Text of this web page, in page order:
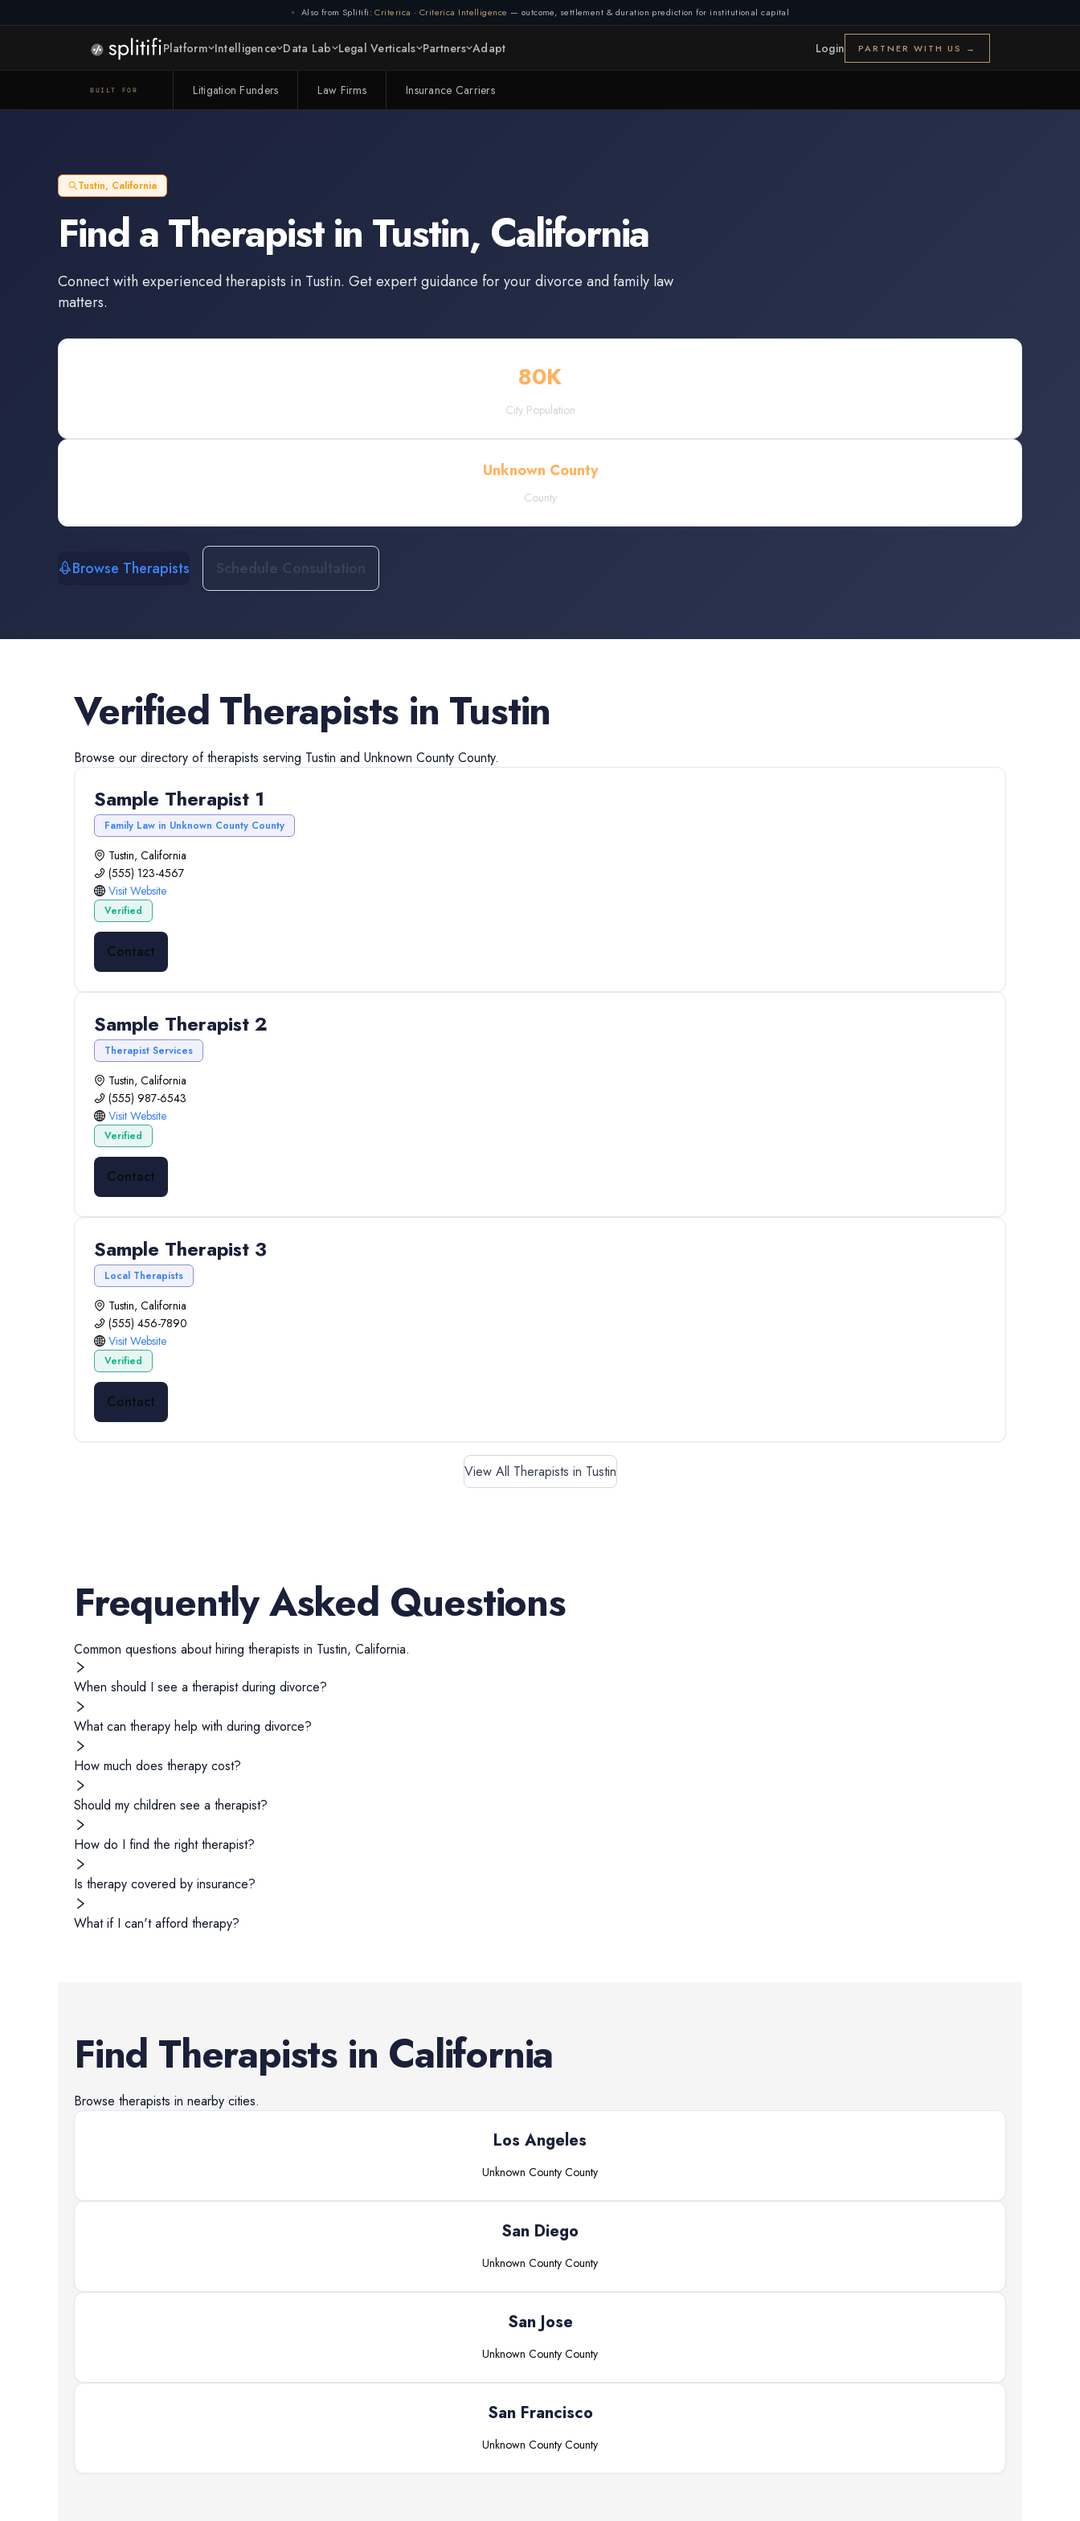
Also from Splitifi: Criterica · Criterica Intelligence — outcome, settlement & duration prediction for institutional capital
Platform Intelligence Data Lab Legal Verticals Partners Adapt Login PARTNER WITH US →
BUILT FOR Litigation Funders Law Firms Insurance Carriers
Tustin, California
Find aTherapistin Tustin, California
Connect with experiencedtherapists in Tustin. Get expert guidance for your divorce and family law
matters.
80K
City Population
Unknown County
County
Browse Therapists Schedule Consultation
Verified Therapists in Tustin
Browse our directory oftherapists serving Tustin and Unknown County County.
Sample Therapist 1
Family Law in Unknown County County
Tustin, California
(555) 123-4567
Visit Website
Verified
Contact
Sample Therapist 2
Therapist Services
Tustin, California
(555) 987-6543
Visit Website
Verified
Contact
Sample Therapist 3
Local Therapists
Tustin, California
(555) 456-7890
Visit Website
Verified
Contact
View All Therapists in Tustin
Frequently Asked Questions
Common questions about hiring therapists in Tustin, California.
When should I see a therapist during divorce?
What can therapy help with during divorce?
How much does therapy cost?
Should my children see a therapist?
How do I find the right therapist?
Is therapy covered by insurance?
What if I can't afford therapy?
Find Therapists in California
Browse therapists in nearby cities.
Los Angeles
Unknown County County
San Diego
Unknown County County
San Jose
Unknown County County
San Francisco
Unknown County County